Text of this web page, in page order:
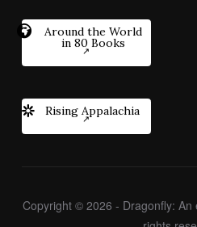
Around the World
in 80 Books
Rising Appalachia
Copyright © 2026 - Dragonfly: An